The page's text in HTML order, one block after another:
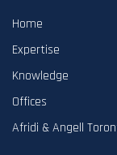
Home
Expertise
Knowledge
Offices
Afridi & Angell